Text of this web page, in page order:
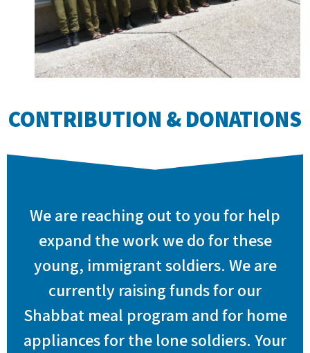
CONTRIBUTION & DONATIONS
We are reaching out to you for help
expand the work we do for these
young, immigrant soldiers. We are
currently raising funds for our
Shabbat meal program and for home
appliances for the lone soldiers. Your